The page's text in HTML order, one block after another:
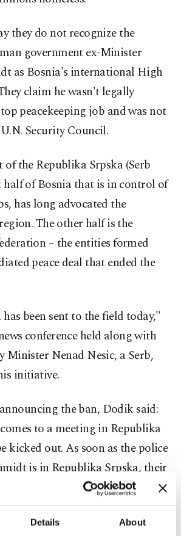
Details About
they do not recognize the
government ex-Minister
as Bosnia's international High
claim he wasn't legally
peacekeeping job and was not
Security Council.
the Republika Srpska (Serb
half of Bosnia that is in control of
has long advocated the
The other half is the
– the entities formed
peace deal that ended the
been sent to the field today,"
conference held along with
Minister Nenad Nesic, a Serb,
initiative.
the ban, Dodik said:
to a meeting in Republika
kicked out. As soon as the police
is in Republika Srpska, their
a unit to expel him."
the envoy transits through the